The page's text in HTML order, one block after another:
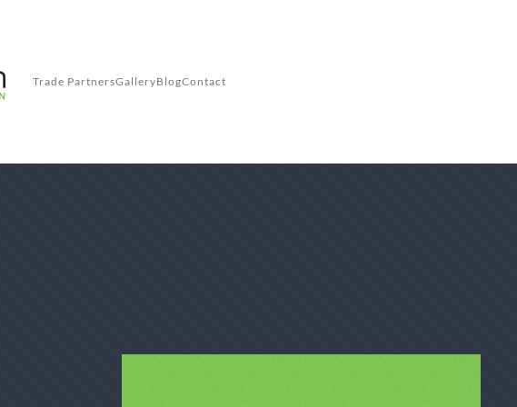
Trade PartnersGalleryBlogContact